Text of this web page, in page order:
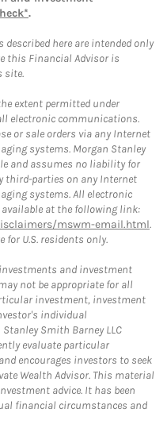
.
here are intended only
this Financial Advisor is
site.
extent permitted under
electronic communications.
or sale orders via any Internet
systems. Morgan Stanley
and assumes no liability for
third-parties on any Internet
systems. All electronic
at the following link:
mswm-email.html.
for U.S. residents only.
and investment
not be appropriate for all
investment, investment
individual
Smith Barney LLC
evaluate particular
encourages investors to seek
Wealth Advisor. This material
advice. It has been
financial circumstances and